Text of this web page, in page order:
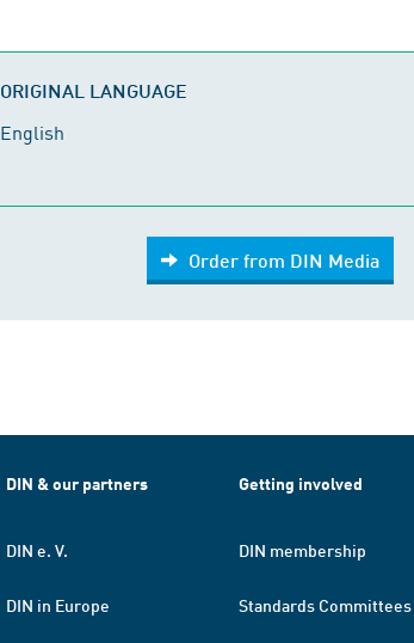
ORIGINAL LANGUAGE
English
Order from DIN Media
DIN & our partners
DIN e. V.
DIN in Europe
Getting involved
DIN membership
Standards Committees